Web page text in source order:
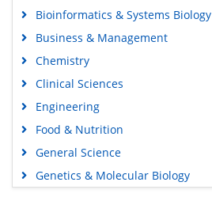
Bioinformatics & Systems Biology
Business & Management
Chemistry
Clinical Sciences
Engineering
Food & Nutrition
General Science
Genetics & Molecular Biology